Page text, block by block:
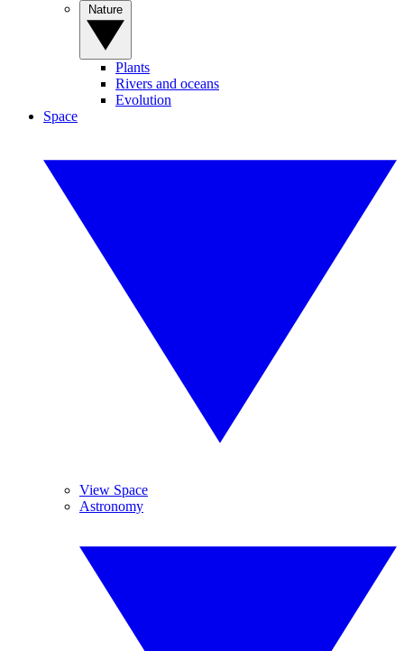
Plants
Rivers and oceans
Evolution
Space
View Space
Astronomy